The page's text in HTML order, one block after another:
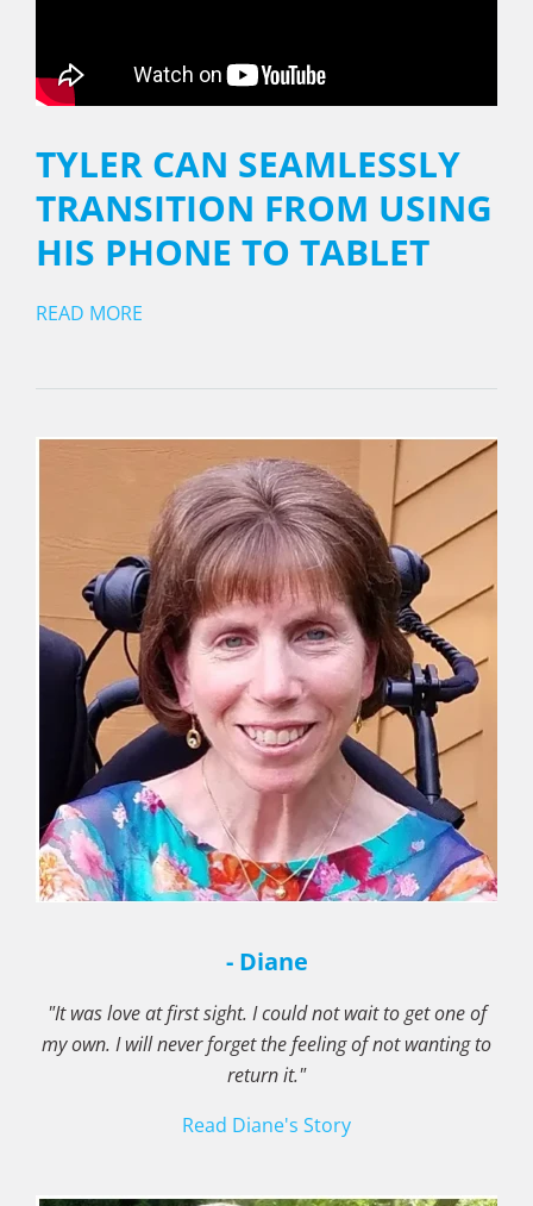
TYLER CAN SEAMLESSLY
TRANSITION FROM USING
HIS PHONE TO TABLET
READ MORE
- Diane
"It was love at first sight. I could not wait to get one of
my own. I will never forget the feeling of not wanting to
return it."
Read Diane's Story